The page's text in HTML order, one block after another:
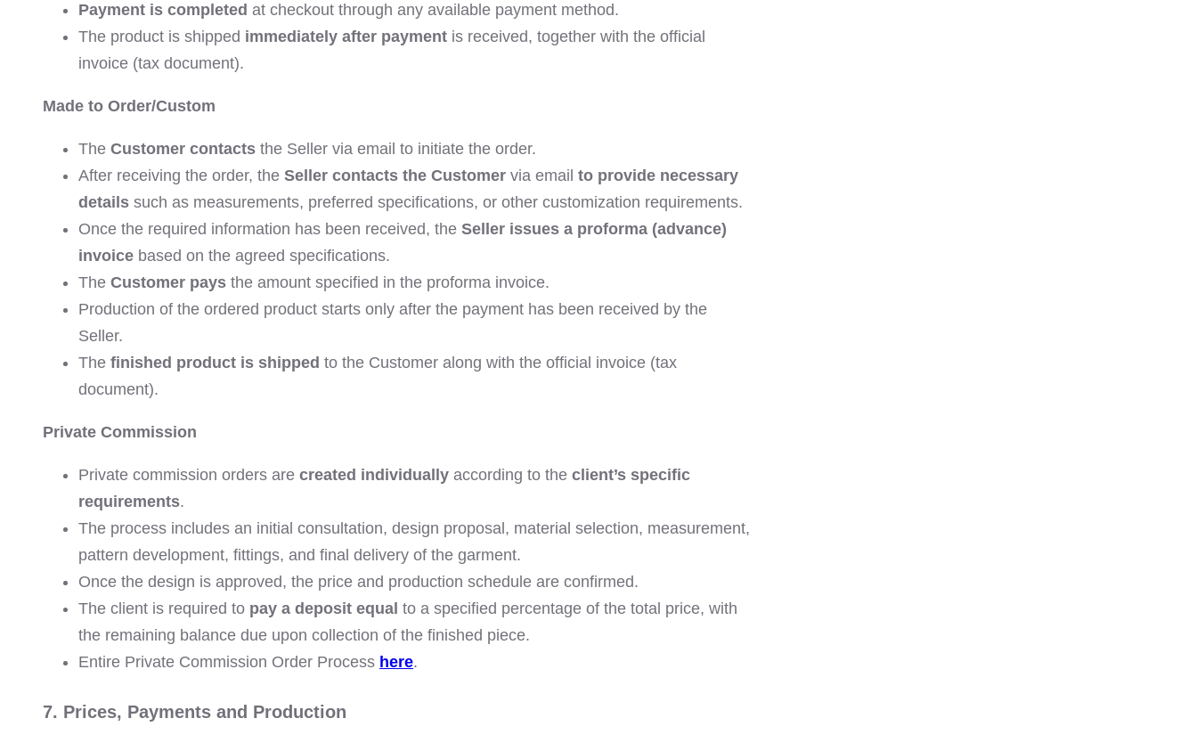
Payment is completed at checkout through any available payment method.
The product is shipped immediately after payment is received, together with the official
invoice (tax document).
Made to Order/Custom
The Customer contacts the Seller via email to initiate the order.
After receiving the order, the Seller contacts the Customer via email to provide necessary
details such as measurements, preferred specifications, or other customization requirements.
Once the required information has been received, the Seller issues a proforma (advance)
invoice based on the agreed specifications.
The Customer pays the amount specified in the proforma invoice.
Production of the ordered product starts only after the payment has been received by the
Seller.
The finished product is shipped to the Customer along with the official invoice (tax
document).
Private Commission
Private commission orders are created individually according to the client’s specific
requirements.
The process includes an initial consultation, design proposal, material selection, measurement,
pattern development, fittings, and final delivery of the garment.
Once the design is approved, the price and production schedule are confirmed.
The client is required to pay a deposit equal to a specified percentage of the total price, with
the remaining balance due upon collection of the finished piece.
Entire Private Commission Order Process here.
7. Prices, Payments and Production